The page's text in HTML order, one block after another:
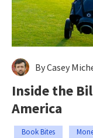
By Casey
Inside the
America
Book Bites